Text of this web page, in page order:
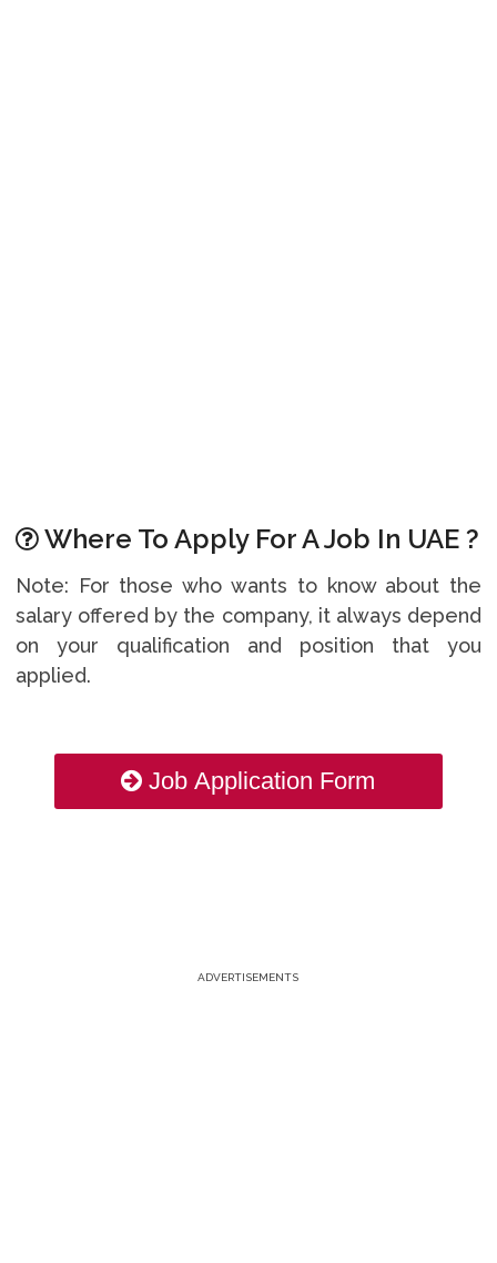
Where To Apply For A Job In UAE ?
Note: For those who wants to know about the
salary offered by the company, it always depend
on your qualification and position that you
applied.
Job Application Form
ADVERTISEMENTS